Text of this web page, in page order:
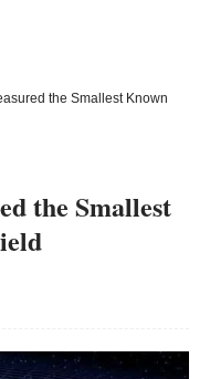
the Smallest Known
the Smallest